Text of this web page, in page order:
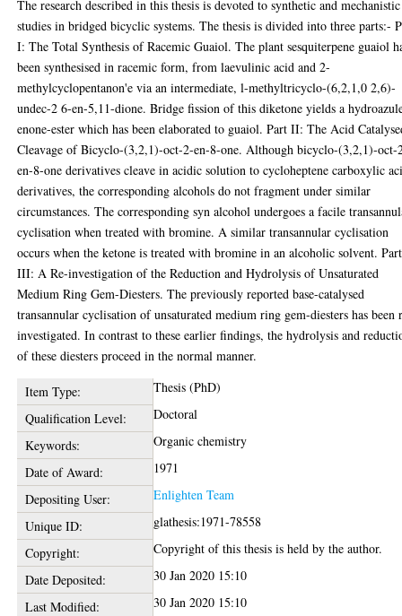
The research described in this thesis is devoted to synthetic and mechanistic
studies in bridged bicyclic systems. The thesis is divided into three parts:-
I: The Total Synthesis of Racemic Guaiol. The plant sesquiterpene guaiol
been synthesised in racemic form, from laevulinic acid and 2-
methylcyclopentanon'e via an intermediate, l-methyltricyclo-(6,2,1,0 2,6)-
undec-2 6-en-5,11-dione. Bridge fission of this diketone yields a
enone-ester which has been elaborated to guaiol. Part II: The Acid
Cleavage of Bicyclo-(3,2,1)-oct-2-en-8-one. Although bicyclo-(3,2,1)-oct-
en-8-one derivatives cleave in acidic solution to cycloheptene carboxylic
derivatives, the corresponding alcohols do not fragment under similar
circumstances. The corresponding syn alcohol undergoes a facile
cyclisation when treated with bromine. A similar transannular cyclisation
occurs when the ketone is treated with bromine in an alcoholic solvent. Part
III: A Re-investigation of the Reduction and Hydrolysis of Unsaturated
Medium Ring Gem-Diesters. The previously reported base-catalysed
transannular cyclisation of unsaturated medium ring gem-diesters has been
investigated. In contrast to these earlier findings, the hydrolysis and
of these diesters proceed in the normal manner.
Item Type:
Thesis (PhD)
Qualification Level:
Doctoral
Keywords:
Organic chemistry
Date of Award:
1971
Depositing User:
Enlighten Team
Unique ID:
glathesis:1971-78558
Copyright:
Copyright of this thesis is held by the author.
Date Deposited:
30 Jan 2020 15:10
Last Modified:
30 Jan 2020 15:10